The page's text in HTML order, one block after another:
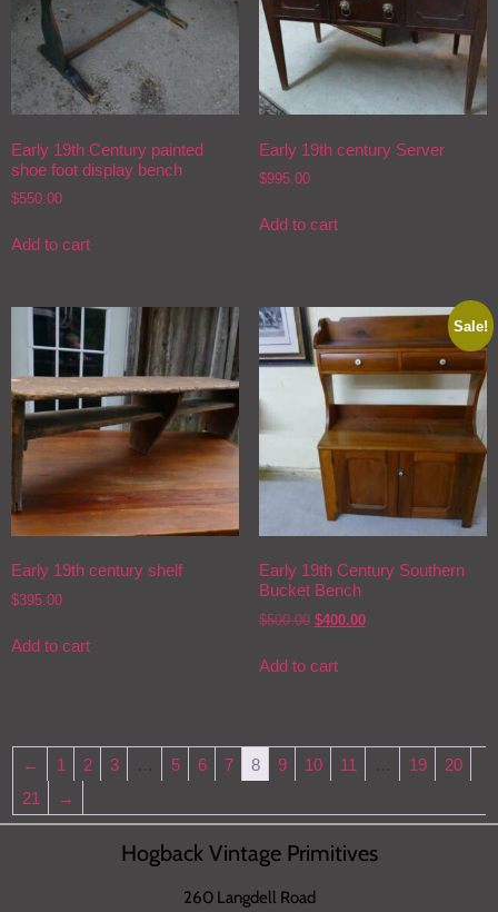
Early 19th Century painted
shoe foot display bench
$550.00
Add to cart
Early 19th century Server
$995.00
Add to cart
Early 19th century shelf
$395.00
Add to cart
Sale!
Early 19th Century Southern
Bucket Bench
$500.00 $400.00
Add to cart
← 1 2 3 5 6 7 8 9 10 11 19
20
21
→
Hogback Vintage Primitives
260 Langdell Road